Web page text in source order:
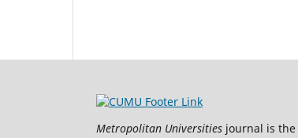
Metropolitan Universities journal is the